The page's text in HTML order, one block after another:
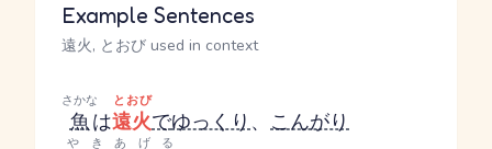
Example Sentences
遠火, とおび used in context
魚
さかな
は遠火
とおび
でゆっくり、 こんがり
やきあげる